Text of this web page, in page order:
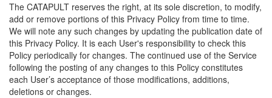
The CATAPULT reserves the right, at its sole discretion, to modify,
add or remove portions of this Privacy Policy from time to time.
We will note any such changes by updating the publication date of
this Privacy Policy. It is each User's responsibility to check this
Policy periodically for changes. The continued use of the Service
following the posting of any changes to this Policy constitutes
each User’s acceptance of those modifications, additions,
deletions or changes.